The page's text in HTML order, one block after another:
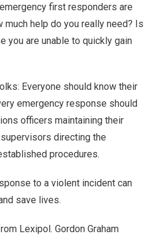
first responders are
much help do you really need? Is
you are unable to quickly gain
Everyone should know their
emergency response should
officers maintaining their
directing the
procedures.
to a violent incident can
save lives.
Lexipol. Gordon Graham